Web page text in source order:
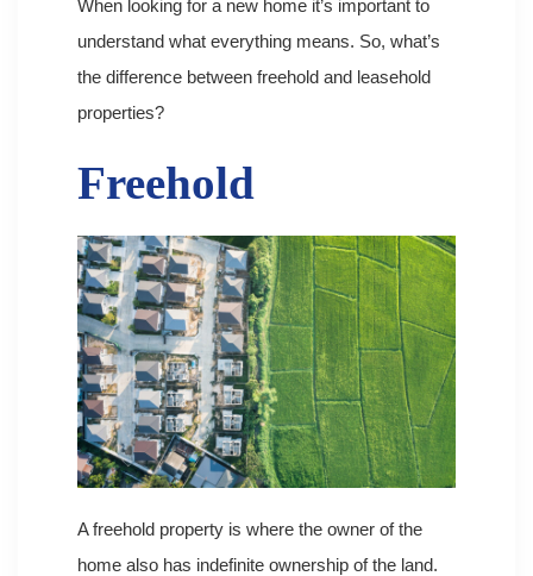
When looking for a new home it’s important to
understand what everything means. So, what’s
the difference between freehold and leasehold
properties?
Freehold
A freehold property is where the owner of the
home also has indefinite ownership of the land.